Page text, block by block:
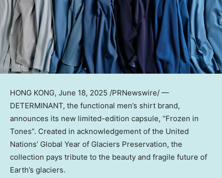
HONG KONG, June 18, 2025 /PRNewswire/ —
DETERMINANT, the functional men’s shirt brand,
announces its new limited-edition capsule, “Frozen in
Tones”. Created in acknowledgement of the United
Nations’ Global Year of Glaciers Preservation, the
collection pays tribute to the beauty and fragile future of
Earth’s glaciers.